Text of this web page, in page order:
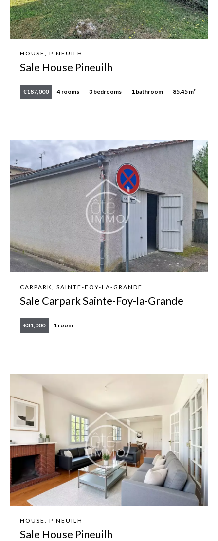
HOUSE, PINEUILH
Sale House Pineuilh
€187,000 4 rooms 3 bedrooms 1 bathroom 85.45 m²
CARPARK, SAINTE-FOY-LA-GRANDE
Sale Carpark Sainte-Foy-la-Grande
€31,000 1 room
HOUSE, PINEUILH
Sale House Pineuilh